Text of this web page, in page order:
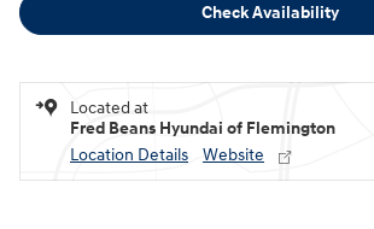
Check Availability
Located at
Fred Beans Hyundai of Flemington
Location Details
Website